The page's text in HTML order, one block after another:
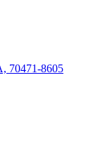
70471-8605